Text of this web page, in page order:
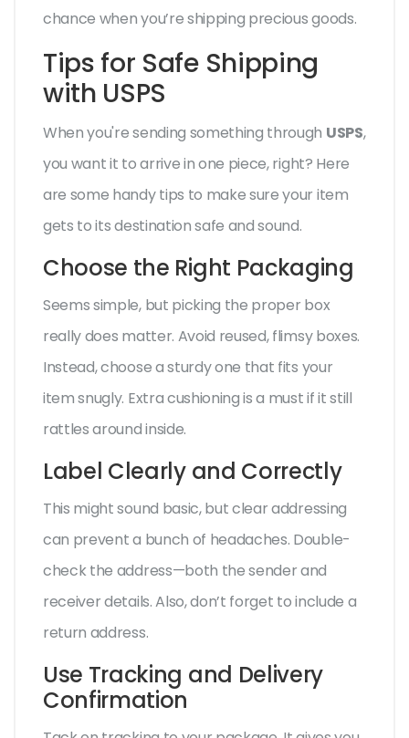
chance when you’re shipping precious goods.
Tips for Safe Shipping
with USPS
When you're sending something through USPS,
you want it to arrive in one piece, right? Here
are some handy tips to make sure your item
gets to its destination safe and sound.
Choose the Right Packaging
Seems simple, but picking the proper box
really does matter. Avoid reused, flimsy boxes.
Instead, choose a sturdy one that fits your
item snugly. Extra cushioning is a must if it still
rattles around inside.
Label Clearly and Correctly
This might sound basic, but clear addressing
can prevent a bunch of headaches. Double-
check the address—both the sender and
receiver details. Also, don’t forget to include a
return address.
Use Tracking and Delivery
Confirmation